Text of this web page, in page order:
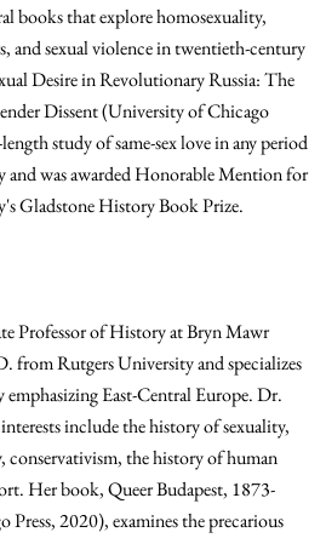
books that explore homosexuality,
and sexual violence in twentieth-century
Desire in Revolutionary Russia: The
Dissent (University of Chicago
study of same-sex love in any period
and was awarded Honorable Mention for
Gladstone History Book Prize.
Professor of History at Bryn Mawr
from Rutgers University and specializes
East-Central Europe. Dr.
include the history of sexuality,
conservativism, the history of human
Her book, Queer Budapest, 1873-
2020), examines the precarious